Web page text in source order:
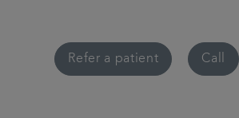
Refer a patient Call